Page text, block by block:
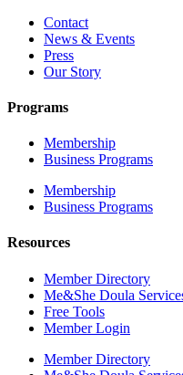
Contact
News & Events
Press
Our Story
Programs
Membership
Business Programs
Membership
Business Programs
Resources
Member Directory
Me&She Doula
Free Tools
Member Login
Member Directory